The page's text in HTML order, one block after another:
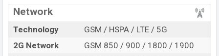
33W Fast Charging
Lite. It is a mid-range smartphone that offers a lot of
Network
Technology
GSM / HSPA / LTE / 5G
2G Network
GSM 850 / 900 / 1800 / 1900